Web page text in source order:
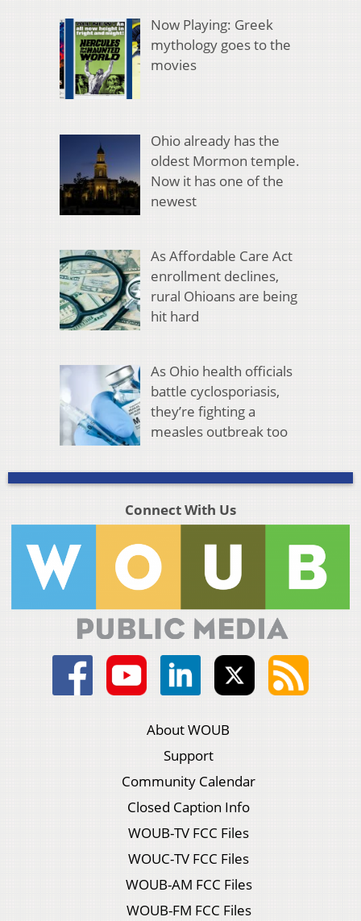
Now Playing: Greek
mythology goes to the
movies
Ohio already has the
oldest Mormon temple.
Now it has one of the
newest
As Affordable Care Act
enrollment declines,
rural Ohioans are being
hit hard
As Ohio health officials
battle cyclosporiasis,
they’re fighting a
measles outbreak too
Connect With Us
About WOUB
Support
Community Calendar
Closed Caption Info
WOUB-TV FCC Files
WOUC-TV FCC Files
WOUB-AM FCC Files
WOUB-FM FCC Files